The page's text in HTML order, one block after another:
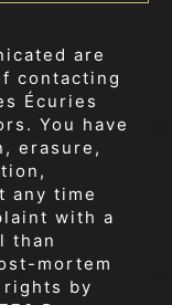
are
contacting
Écuries
You have
erasure,
any time
with a
than
mortem
rights by